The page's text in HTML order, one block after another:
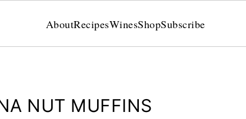
AboutRecipesWinesShopSubscribe
NUT MUFFINS